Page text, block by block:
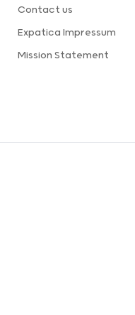
Contact us
Expatica Impressum
Mission Statement